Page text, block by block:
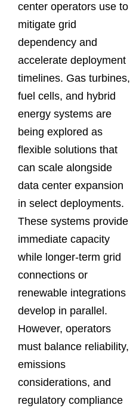
center operators use to
mitigate grid
dependency and
accelerate deployment
timelines. Gas turbines,
fuel cells, and hybrid
energy systems are
being explored as
flexible solutions that
can scale alongside
data center expansion
in select deployments.
These systems provide
immediate capacity
while longer-term grid
connections or
renewable integrations
develop in parallel.
However, operators
must balance reliability,
emissions
considerations, and
regulatory compliance